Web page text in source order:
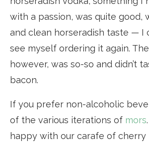
with a passion, was quite good,
and clean horseradish taste — I
see myself ordering it again. The
however, was so-so and didn’t
bacon.
If you prefer non-alcoholic
of the various iterations of mors
happy with our carafe of cherry